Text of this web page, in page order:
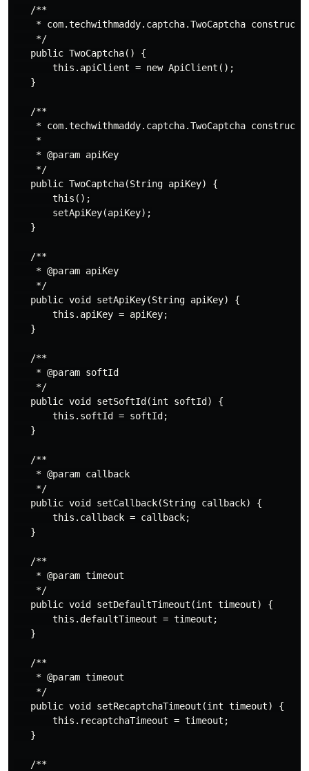
   /**
* com.techwithmaddy.captcha.TwoCaptcha
    */
   public TwoCaptcha() {
       this.apiClient = new ApiClient();
   }
   /**
* com.techwithmaddy.captcha.TwoCaptcha
    *
    * @param apiKey
    */
   public TwoCaptcha(String apiKey) {
       this();
       setApiKey(apiKey);
   }
   /**
    * @param apiKey
    */
   public void setApiKey(String apiKey) {
       this.apiKey = apiKey;
   }
   /**
    * @param softId
    */
   public void setSoftId(int softId) {
       this.softId = softId;
   }
   /**
    * @param callback
    */
   public void setCallback(String callback) {
       this.callback = callback;
   }
   /**
    * @param timeout
    */
   public void setDefaultTimeout(int timeout) {
       this.defaultTimeout = timeout;
   }
   /**
    * @param timeout
    */
   public void setRecaptchaTimeout(int timeout) {
       this.recaptchaTimeout = timeout;
   }
   /**